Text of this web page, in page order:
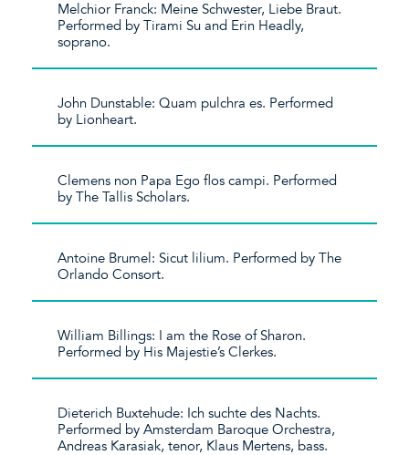
Melchior Franck: Meine Schwester, Liebe Braut.
Performed by Tirami Su and Erin Headly,
soprano.
John Dunstable: Quam pulchra es. Performed
by Lionheart.
Clemens non Papa Ego flos campi. Performed
by The Tallis Scholars.
Antoine Brumel: Sicut lilium. Performed by The
Orlando Consort.
William Billings: I am the Rose of Sharon.
Performed by His Majestie’s Clerkes.
Dieterich Buxtehude: Ich suchte des Nachts.
Performed by Amsterdam Baroque Orchestra,
Andreas Karasiak, tenor, Klaus Mertens, bass.